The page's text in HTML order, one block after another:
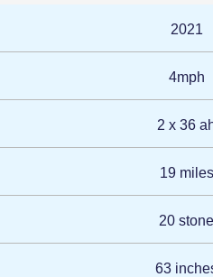
2021
4mph
2 x 36
19 miles
20 stone
63